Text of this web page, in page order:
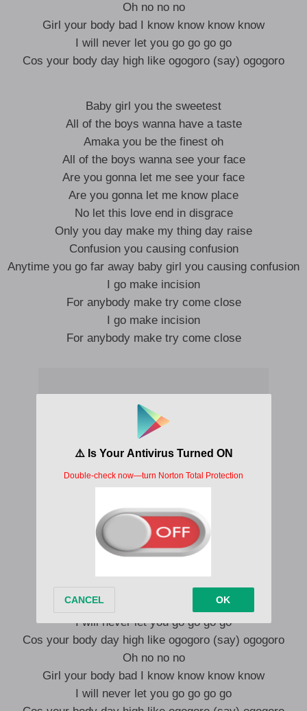
Oh no no no
Girl your body bad I know know know know
I will never let you go go go go
Cos your body day high like ogogoro (say) ogogoro
Baby girl you the sweetest
All of the boys wanna have a taste
Amaka you be the finest oh
All of the boys wanna see your face
Are you gonna let me see your face
Are you gonna let me know place
No let this love end in disgrace
Only you day make my thing day raise
Confusion you causing confusion
Anytime you go far away baby girl you causing confusion
I go make incision
For anybody make try come close
I go make incision
For anybody make try come close
Girl your body bad I know know know know
I will never let you go go go go
Cos your body day high like ogogoro (say) ogogoro
Oh no no no
Girl your body bad I know know know know
I will never let you go go go go